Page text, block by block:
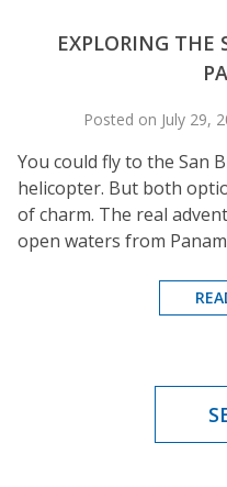
EXPLORING THE
Posted on July 29,
You could fly to the San
helicopter. But both
of charm. The real
open waters from